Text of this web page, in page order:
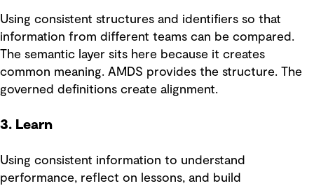
Using consistent structures and identifiers so that
information from different teams can be compared.
The semantic layer sits here because it creates
common meaning. AMDS provides the structure. The
governed definitions create alignment.
3. Learn
Using consistent information to understand
performance, reflect on lessons, and build